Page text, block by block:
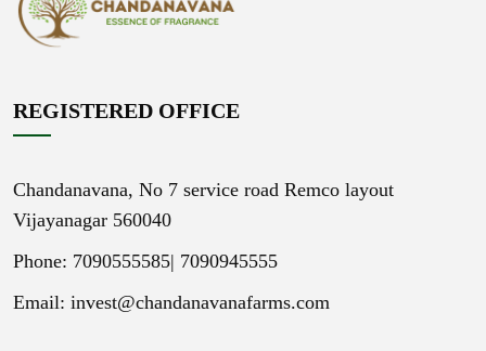
REGISTERED OFFICE
Chandanavana, No 7 service road Remco layout
Vijayanagar 560040
Phone: 7090555585| 7090945555
Email: invest@chandanavanafarms.com